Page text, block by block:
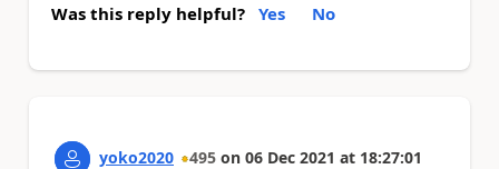
Was this reply helpful? Yes No
yoko2020 495 on 06 Dec 2021 at 18:27:01